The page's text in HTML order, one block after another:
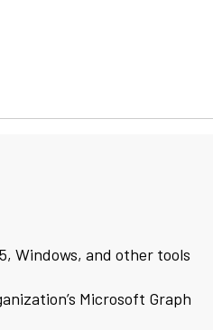
Windows, and other tools
Microsoft Graph